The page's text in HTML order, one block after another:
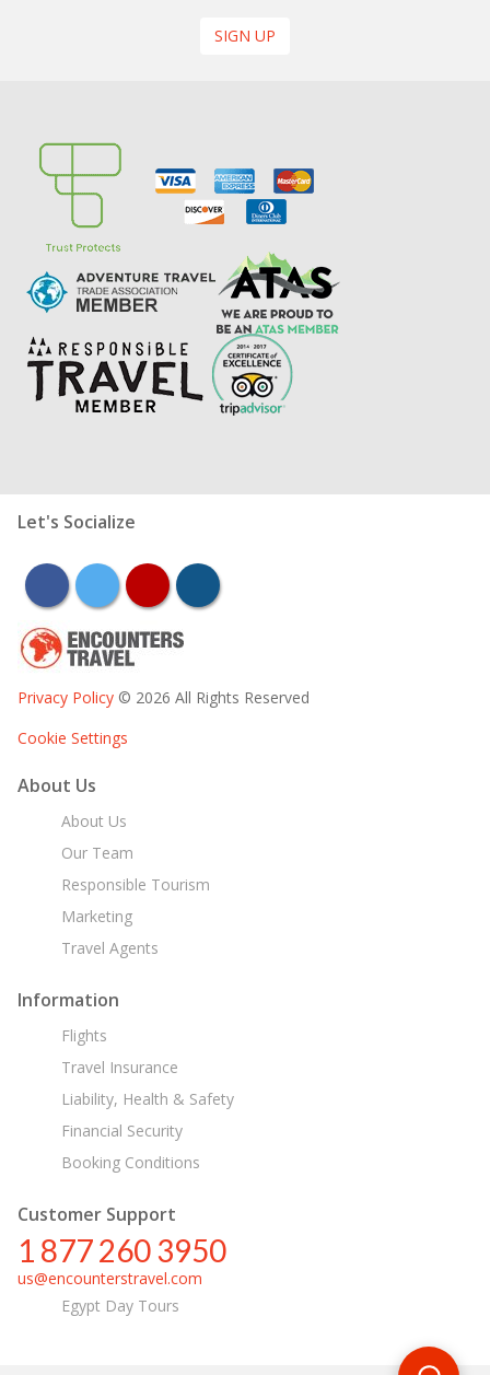
SIGN UP
Let's Socialize
facebooktwitter youtubeinstagram
Privacy Policy © 2026 All Rights Reserved
Cookie Settings
About Us
About Us
Our Team
Responsible Tourism
Marketing
Travel Agents
Information
Flights
Travel Insurance
Liability, Health & Safety
Financial Security
Booking Conditions
Customer Support
1 877 260 3950
us@encounterstravel.com
Egypt Day Tours